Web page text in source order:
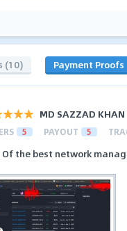
(10) Payment Proofs
MD SAZZAD
5 PAYOUT 5
Of the best network